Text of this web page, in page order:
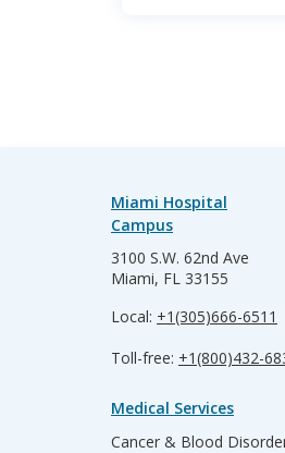
Miami Hospital
Campus
3100 S.W. 62nd Ave
Miami, FL 33155
Local: +1(305)666-6511
Toll-free: +1(800)432-
Medical Services
Cancer & Blood